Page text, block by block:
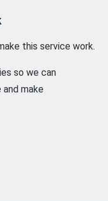
this service work.
so we can
make